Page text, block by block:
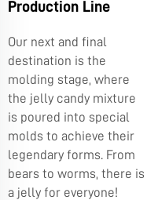
Production Line
Our next and final
destination is the
molding stage, where
the jelly candy mixture
is poured into special
molds to achieve their
legendary forms. From
bears to worms, there is
a jelly for everyone!